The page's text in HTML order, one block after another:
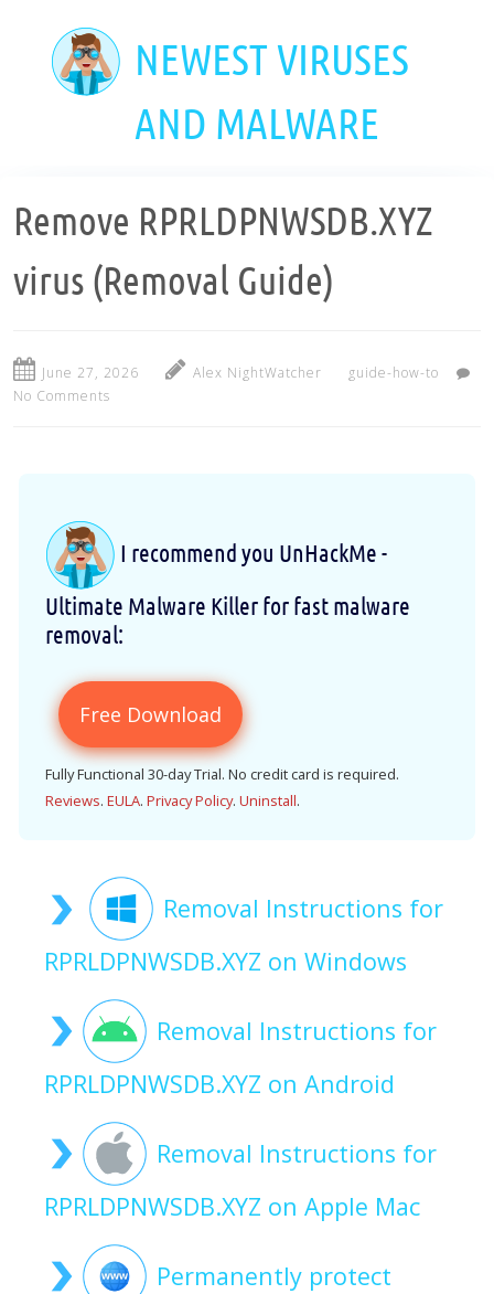
NEWEST VIRUSES
AND MALWARE
Remove RPRLDPNWSDB.XYZ
virus (Removal Guide)
June 27, 2026 Alex NightWatcher
guide-how-to
No Comments
I recommend you UnHackMe -
Ultimate Malware Killer for fast malware
removal:
Free Download
Fully Functional 30-day Trial. No credit card is required.
Reviews. EULA. Privacy Policy. Uninstall.
Removal Instructions for
RPRLDPNWSDB.XYZ on Windows
Removal Instructions for
RPRLDPNWSDB.XYZ on Android
Removal Instructions for
RPRLDPNWSDB.XYZ on Apple Mac
Permanently protect